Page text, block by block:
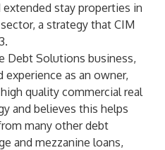
stay properties in
a strategy that CIM
Debt Solutions business,
experience as an owner,
quality commercial real
and believes this helps
many other debt
and mezzanine loans,